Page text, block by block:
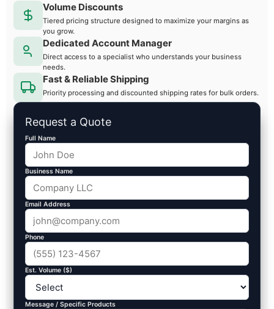
Volume Discounts
Tiered pricing structure designed to maximize your margins as
you grow.
Dedicated Account Manager
Direct access to a specialist who understands your business
needs.
Fast & Reliable Shipping
Priority processing and discounted shipping rates for bulk orders.
Request a Quote
Full Name
Business Name
Email Address
Phone
Est. Volume ($)
Message / Specific Products